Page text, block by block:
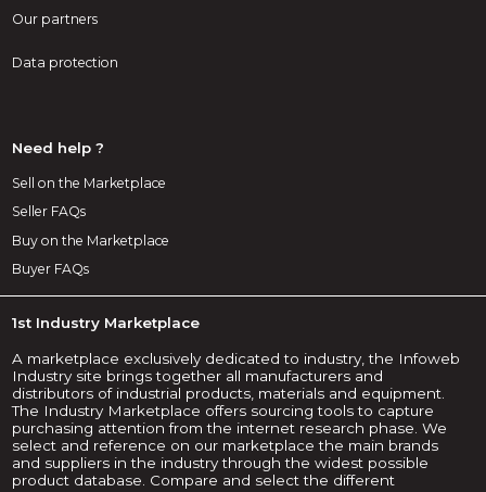
Our partners
Data protection
Need help ?
Sell on the Marketplace
Seller FAQs
Buy on the Marketplace
Buyer FAQs
1st Industry Marketplace
A marketplace exclusively dedicated to industry, the Infoweb
Industry site brings together all manufacturers and
distributors of industrial products, materials and equipment.
The Industry Marketplace offers sourcing tools to capture
purchasing attention from the internet research phase. We
select and reference on our marketplace the main brands
and suppliers in the industry through the widest possible
product database. Compare and select the different